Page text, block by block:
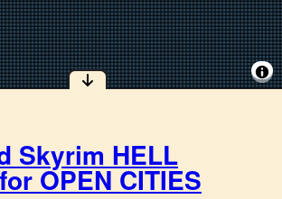
Skyrim HELL
OPEN CITIES